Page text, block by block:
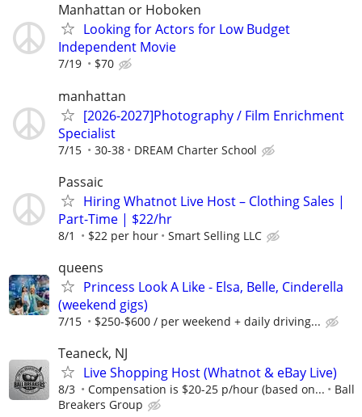
Manhattan or Hoboken
Looking for Actors for Low Budget
Independent Movie
7/19 $70
manhattan
[2026-2027]Photography / Film Enrichment
Specialist
7/15 30-38 DREAM Charter School
Passaic
Hiring Whatnot Live Host – Clothing Sales |
Part-Time | $22/hr
8/1 $22 per hour Smart Selling LLC
queens
Princess Look A Like - Elsa, Belle, Cinderella
(weekend gigs)
7/15 $250-$600 / per weekend + daily driving...
Teaneck, NJ
Live Shopping Host (Whatnot & eBay Live)
8/3 Compensation is $20-25 p/hour (based on...
Ball
Breakers Group